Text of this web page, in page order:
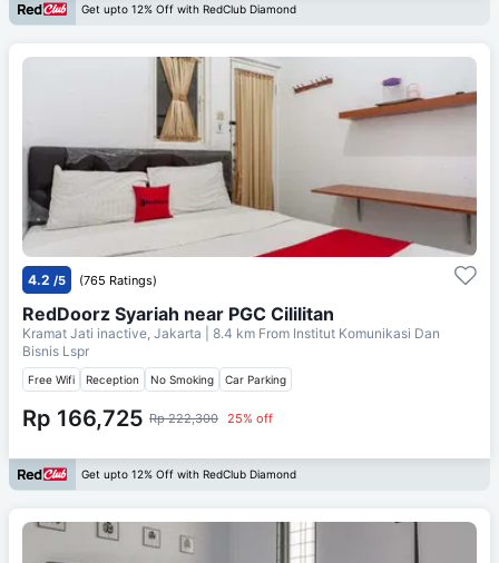
Get upto 12% Off with RedClub Diamond
4.2 /5 (765 Ratings)
RedDoorz Syariah near PGC Cililitan
Kramat Jati inactive, Jakarta | 8.4 km From Institut Komunikasi Dan
Bisnis Lspr
Free Wifi Reception No Smoking Car Parking
Rp 166,725 Rp 222,300 25% off
Get upto 12% Off with RedClub Diamond